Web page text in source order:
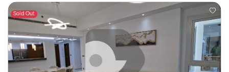
Sold Out